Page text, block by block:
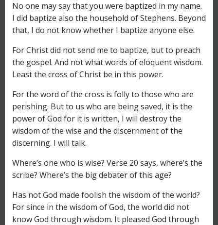
No one may say that you were baptized in my name.
I did baptize also the household of Stephens. Beyond
that, I do not know whether I baptize anyone else.
For Christ did not send me to baptize, but to preach
the gospel. And not what words of eloquent wisdom.
Least the cross of Christ be in this power.
For the word of the cross is folly to those who are
perishing. But to us who are being saved, it is the
power of God for it is written, I will destroy the
wisdom of the wise and the discernment of the
discerning. I will talk.
Where’s one who is wise? Verse 20 says, where’s the
scribe? Where’s the big debater of this age?
Has not God made foolish the wisdom of the world?
For since in the wisdom of God, the world did not
know God through wisdom. It pleased God through